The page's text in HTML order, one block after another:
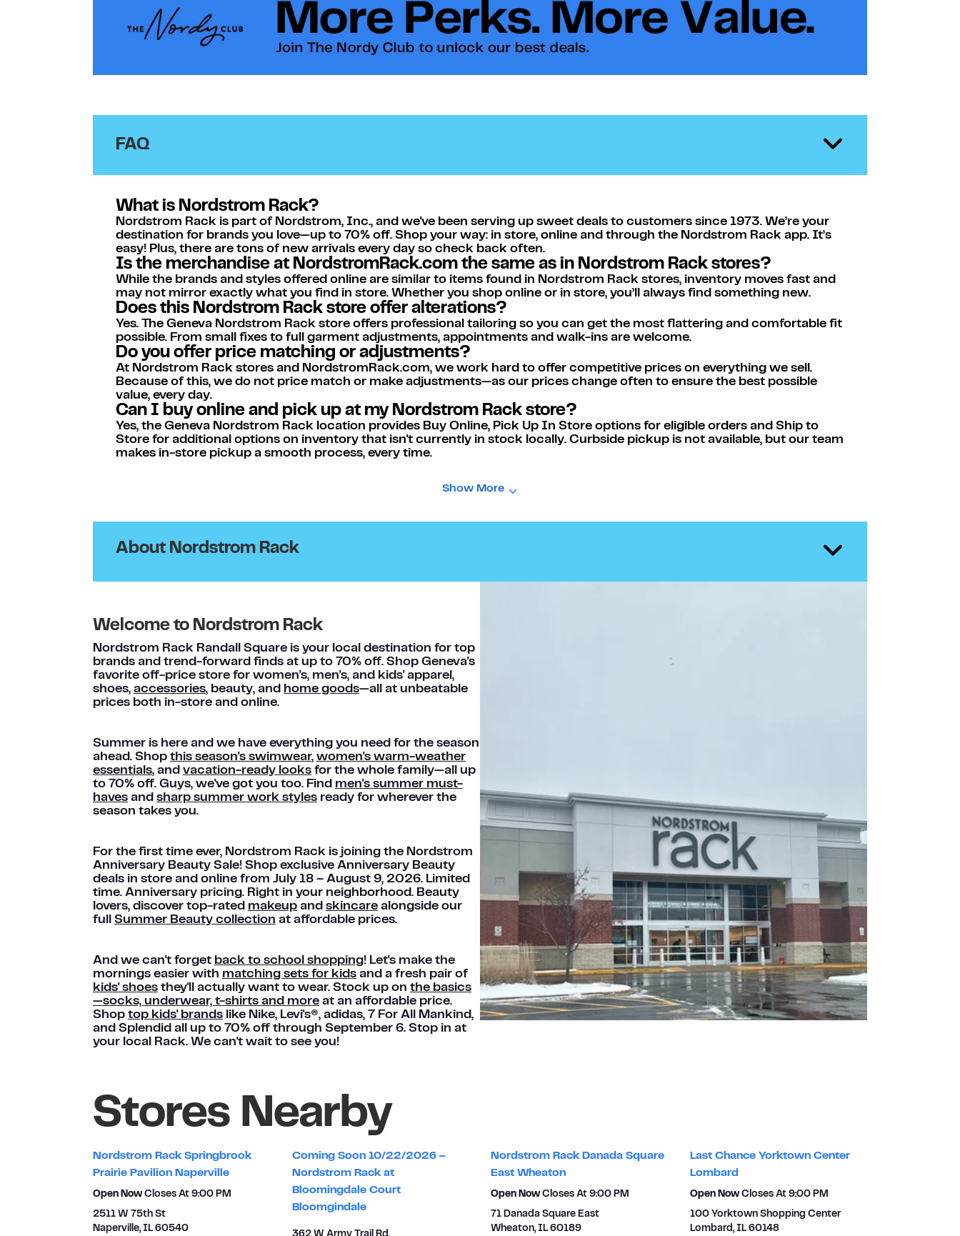
FAQ
What is Nordstrom Rack?
Nordstrom Rack is part of Nordstrom, Inc., and we've been serving up sweet deals to customers since 1973. We’re your
destination for brands you love—up to 70% off. Shop your way: in store, online and through the Nordstrom Rack app. It’s
easy! Plus, there are tons of new arrivals every day so check back often.
Is the merchandise at NordstromRack.com the same as in Nordstrom Rack stores?
While the brands and styles offered online are similar to items found in Nordstrom Rack stores, inventory moves fast and
may not mirror exactly what you find in store. Whether you shop online or in store, you’ll always find something new.
Does this Nordstrom Rack store offer alterations?
Yes. The Geneva Nordstrom Rack store offers professional tailoring so you can get the most flattering and comfortable fit
possible. From small fixes to full garment adjustments, appointments and walk-ins are welcome.
Do you offer price matching or adjustments?
At Nordstrom Rack stores and NordstromRack.com, we work hard to offer competitive prices on everything we sell.
Because of this, we do not price match or make adjustments—as our prices change often to ensure the best possible
value, every day.
Can I buy online and pick up at my Nordstrom Rack store?
Yes, the Geneva Nordstrom Rack location provides Buy Online, Pick Up In Store options for eligible orders and Ship to
Store for additional options on inventory that isn't currently in stock locally. Curbside pickup is not available, but our team
makes in-store pickup a smooth process, every time.
Show More
About Nordstrom Rack
Welcome to Nordstrom Rack
Nordstrom Rack Randall Square is your local destination for top
brands and trend-forward finds at up to 70% off. Shop Geneva's
favorite off-price store for women's, men's, and kids' apparel,
shoes, accessories, beauty, and home goods—all at unbeatable
prices both in-store and online.
Summer is here and we have everything you need for the season
ahead. Shop this season's swimwear, women's warm-weather
essentials, and vacation-ready looks for the whole family—all up
to 70% off. Guys, we've got you too. Find men's summer must-
haves and sharp summer work styles ready for wherever the
season takes you.
For the first time ever, Nordstrom Rack is joining the Nordstrom
Anniversary Beauty Sale! Shop exclusive Anniversary Beauty
deals in store and online from July 18 – August 9, 2026. Limited
time. Anniversary pricing. Right in your neighborhood. Beauty
lovers, discover top-rated makeup and skincare alongside our
full Summer Beauty collection at affordable prices.
And we can't forget back to school shopping! Let's make the
mornings easier with matching sets for kids and a fresh pair of
kids' shoes they'll actually want to wear. Stock up on the basics
—socks, underwear, t-shirts and more at an affordable price.
Shop top kids' brands like Nike, Levi's®, adidas, 7 For All Mankind,
and Splendid all up to 70% off through September 6. Stop in at
your local Rack. We can't wait to see you!
Stores Nearby
Nordstrom Rack Springbrook
Prairie Pavilion Naperville
Open Now Closes At 9:00 PM
2511 W 75th St
Naperville, IL 60540
Coming Soon 10/22/2026 –
Nordstrom Rack at
Bloomingdale Court
Bloomgindale
Nordstrom Rack Danada Square
East Wheaton
Open Now Closes At 9:00 PM
71 Danada Square East
Wheaton, IL 60189
Last Chance Yorktown Center
Lombard
Open Now Closes At 9:00 PM
100 Yorktown Shopping Center
Lombard, IL 60148